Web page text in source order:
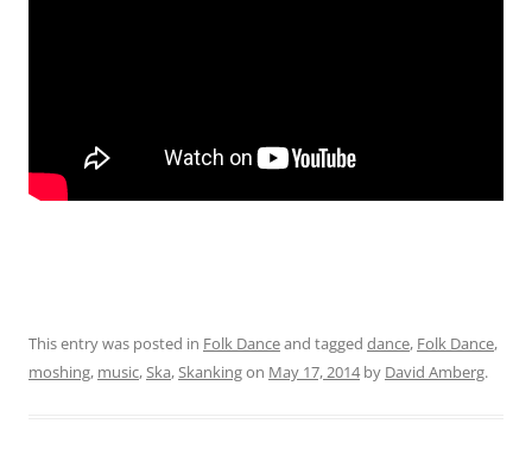
This entry was posted in Folk Danceand tagged dance, Folk Dance,
moshing, music,Ska,Skankingon May 17, 2014by David Amberg.